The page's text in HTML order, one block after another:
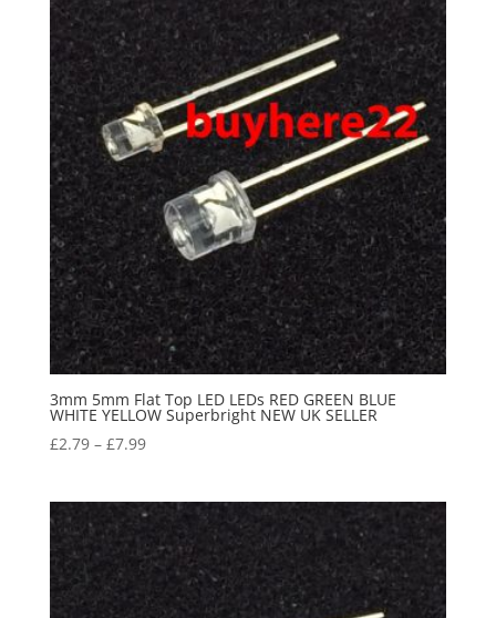
3mm 5mm Flat Top LED LEDs RED GREEN BLUE
WHITE YELLOW Superbright NEW UK SELLER
£2.79– £7.99